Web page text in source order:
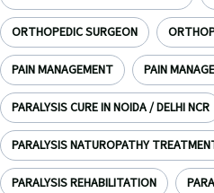
ORTHOPEDIC SURGEON
PAIN MANAGEMENT PAIN
PARALYSIS CURE IN NOIDA / DELHI NCR
PARALYSIS NATUROPATHY
PARALYSIS REHABILITATION